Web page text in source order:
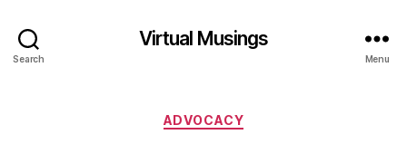
Search
Virtual Musings
Menu
Categories
ADVOCACY